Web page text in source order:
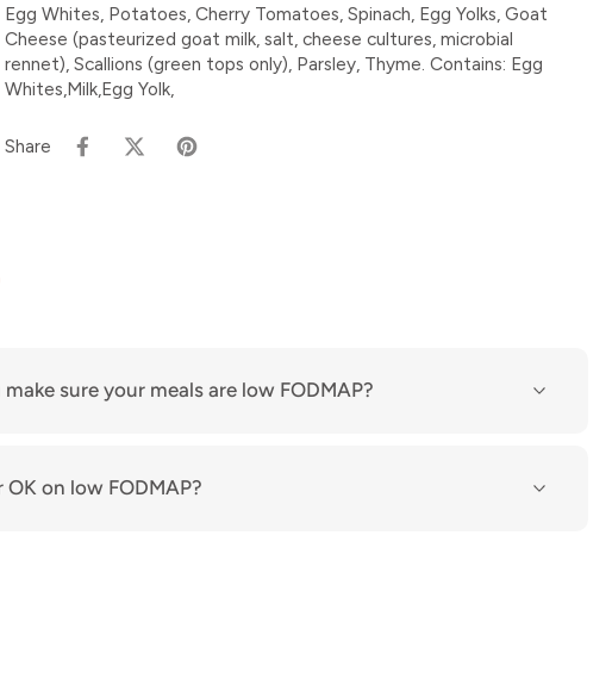
Egg Whites, Potatoes, Cherry Tomatoes, Spinach, Egg Yolks, Goat
Cheese (pasteurized goat milk, salt, cheese cultures, microbial
rennet), Scallions (green tops only), Parsley, Thyme. Contains: Egg
Whites,Milk,Egg Yolk,
Share
sure your meals are low FODMAP?
OK on low FODMAP?